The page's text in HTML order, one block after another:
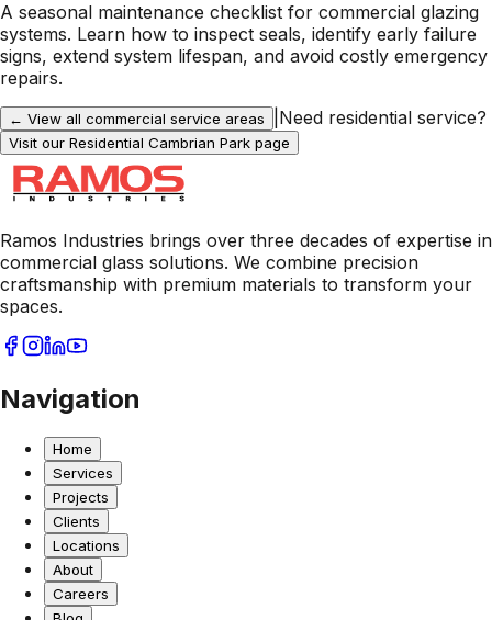
A seasonal maintenance checklist for commercial glazing
systems. Learn how to inspect seals, identify early failure
signs, extend system lifespan, and avoid costly emergency
repairs.
← View all commercial service areas Need residential service?
Visit our Residential Cambrian Park page
Ramos Industries brings over three decades of expertise in
commercial glass solutions. We combine precision
craftsmanship with premium materials to transform your
spaces.
Navigation
Home
Services
Projects
Clients
Locations
About
Careers